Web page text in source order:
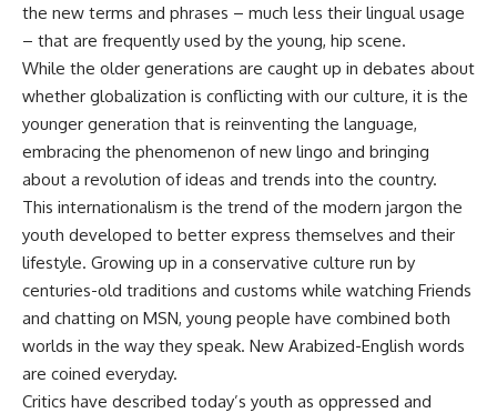
the new terms and phrases – much less their lingual usage
– that are frequently used by the young, hip scene.
While the older generations are caught up in debates about
whether globalization is conflicting with our culture, it is the
younger generation that is reinventing the language,
embracing the phenomenon of new lingo and bringing
about a revolution of ideas and trends into the country.
This internationalism is the trend of the modern jargon the
youth developed to better express themselves and their
lifestyle. Growing up in a conservative culture run by
centuries-old traditions and customs while watching Friends
and chatting on MSN, young people have combined both
worlds in the way they speak. New Arabized-English words
are coined everyday.
Critics have described today’s youth as oppressed and